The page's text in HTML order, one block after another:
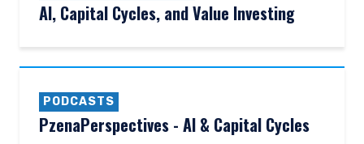
AI, Capital Cycles, and Value Investing
PODCASTS
PzenaPerspectives - AI & Capital Cycles